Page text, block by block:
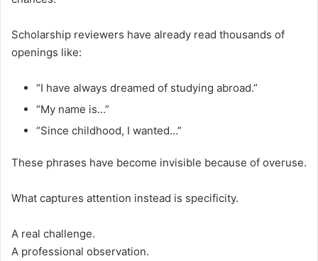
Scholarship reviewers have already read thousands of
openings like:
“I have always dreamed of studying abroad.”
“My name is…”
“Since childhood, I wanted…”
These phrases have become invisible because of overuse.
What captures attention instead is specificity.
A real challenge.
A professional observation.